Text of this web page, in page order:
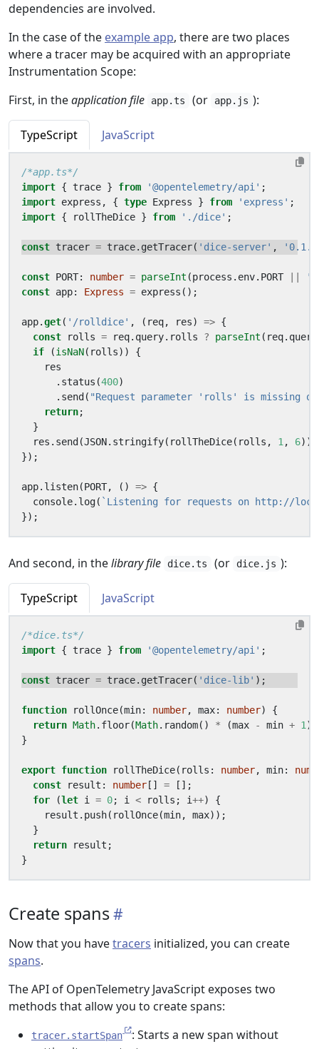
dependencies are involved.
In the case of the example app, there are two places
where a tracer may be acquired with an appropriate
Instrumentation Scope:
First, in theapplication file app.ts (or app.js ):
TypeScript JavaScript
/*app.ts*/
import { trace } from '@opentelemetry/api' ;
import express , { type Express } from 'express' ;
import { rollTheDice } from './dice' ;
const tracer = trace. getTracer( 'dice-server' ,
const PORT: number = parseInt (process . env. PORT
const app: Express = express ();
app.get( '/rolldice' , ( req, res) => {
const
rolls = req. query. rolls ? parseInt ( req. query
if
(isNaN( rolls))
{
res
. status (400)
. send ( "Request parameter 'rolls' is missing or
return;
}
res . send (JSON. stringify( rollTheDice( rolls , 1 , 6
});
app. listen(PORT, () => {
console. log( `Listening for requests on http://
});
And second, in thelibrary file dice.ts (or dice.js ):
TypeScript JavaScript
/*dice.ts*/
import { trace } from '@opentelemetry/api' ;
const tracer = trace. getTracer( 'dice-lib' );
function rollOnce(min: number, max: number)
{
return Math. floor(Math. random() * (max - min + 1 )
}
export function rollTheDice( rolls : number, min:
const
result : number [] =
[];
for
(let i = 0; i < rolls ; i++)
{
result . push( rollOnce(min, max));
}
return
result ;
}
Create spans
Now that you havetracers initialized, you can create
spans.
The API of OpenTelemetry JavaScript exposes two
methods that allow you to create spans:
tracer.startSpan
: Starts a new span without